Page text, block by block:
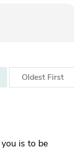
Oldest First
is to be